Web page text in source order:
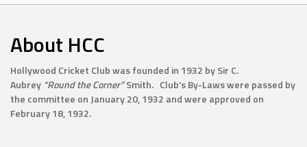
About HCC
Hollywood Cricket Club was founded in 1932 by Sir C.
Aubrey “Round the Corner”Smith. Club’s By-Laws were passed by
the committee on January 20, 1932 and were approved on
February 18, 1932.